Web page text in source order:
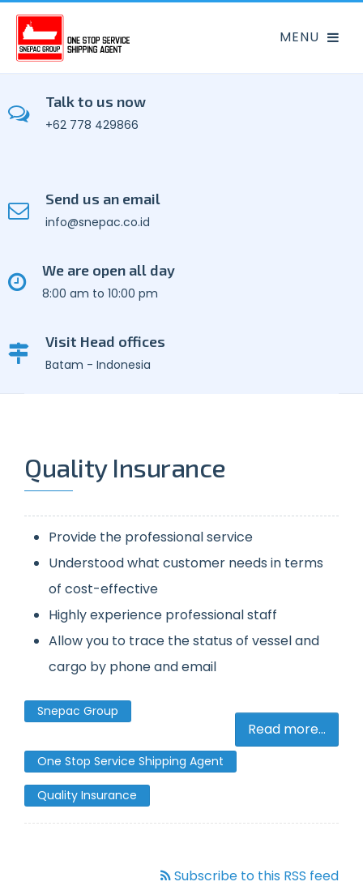
Talk to us now
+62 778 429866
Send us an email
info@snepac.co.id
We are open all day
8:00 am to 10:00 pm
Visit Head offices
Batam - Indonesia
Quality Insurance
Provide the professional service
Understood what customer needs in terms
of cost-effective
Highly experience professional staff
Allow you to trace the status of vessel and
cargo by phone and email
Read more...
Snepac Group
One Stop Service Shipping Agent
Quality Insurance
Subscribe to this RSS feed